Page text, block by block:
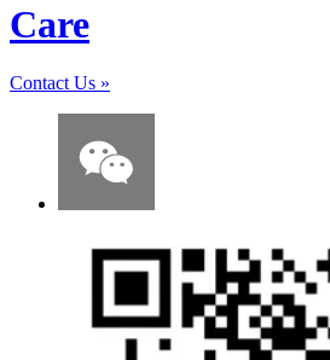
Care
Contact Us »